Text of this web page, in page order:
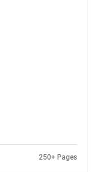
250+ Pages